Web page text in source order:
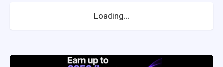
Loading...